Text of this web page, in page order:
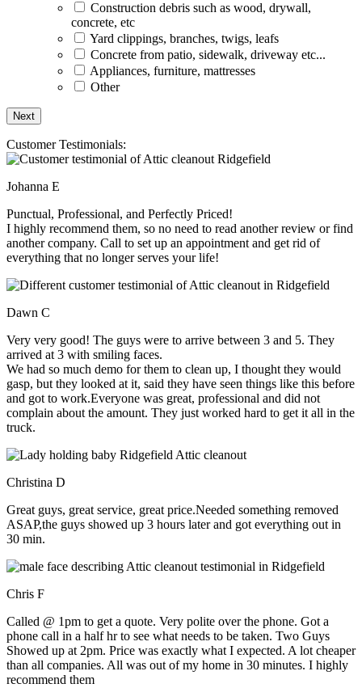
Construction debris such as wood, drywall,
concrete, etc
Yard clippings, branches, twigs, leafs
Concrete from patio, sidewalk, driveway etc...
Appliances, furniture, mattresses
Other
Customer Testimonials:
Johanna E
Punctual, Professional, and Perfectly Priced!
I highly recommend them, so no need to read another review or find
another company. Call to set up an appointment and get rid of
everything that no longer serves your life!
Dawn C
Very very good! The guys were to arrive between 3 and 5. They
arrived at 3 with smiling faces.
We had so much demo for them to clean up, I thought they would
gasp, but they looked at it, said they have seen things like this before
and got to work.Everyone was great, professional and did not
complain about the amount. They just worked hard to get it all in the
truck.
Christina D
Great guys, great service, great price.Needed something removed
ASAP,the guys showed up 3 hours later and got everything out in
30 min.
Chris F
Called @ 1pm to get a quote. Very polite over the phone. Got a
phone call in a half hr to see what needs to be taken. Two Guys
Showed up at 2pm. Price was exactly what I expected. A lot cheaper
than all companies. All was out of my home in 30 minutes. I highly
recommend them